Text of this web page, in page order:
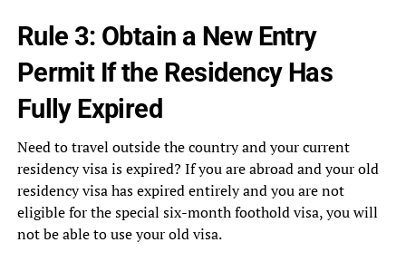
Rule 3: Obtain a New Entry
Permit If the Residency Has
Fully Expired
Need to travel outside the country and your current
residency visa is expired? If you are abroad and your old
residency visa has expired entirely and you are not
eligible for the special six-month foothold visa, you will
not be able to use your old visa.